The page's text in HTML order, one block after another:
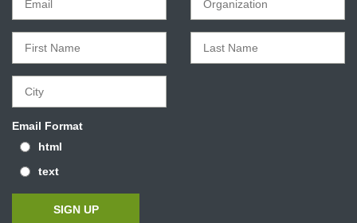
Email Format
html
text